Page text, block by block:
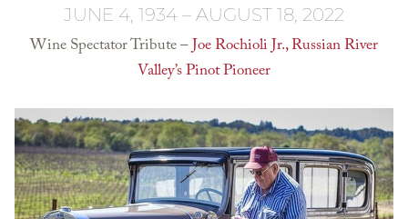
JUNE 4, 1934 – AUGUST 18, 2022
Wine Spectator Tribute –Joe Rochioli Jr., Russian River
Valley’s Pinot Pioneer